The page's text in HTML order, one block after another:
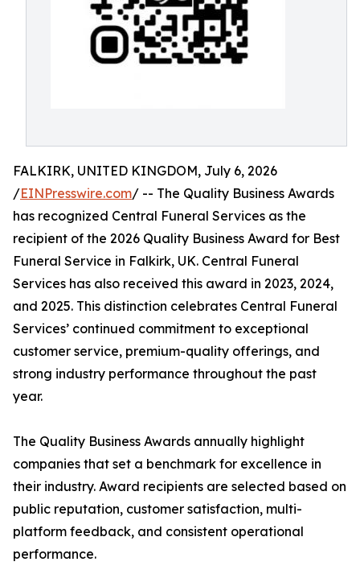
FALKIRK, UNITED KINGDOM, July 6, 2026
/EINPresswire.com/ -- The Quality Business Awards
has recognized Central Funeral Services as the
recipient of the 2026 Quality Business Award for Best
Funeral Service in Falkirk, UK. Central Funeral
Services has also received this award in 2023, 2024,
and 2025. This distinction celebrates Central Funeral
Services’ continued commitment to exceptional
customer service, premium-quality offerings, and
strong industry performance throughout the past
year.
The Quality Business Awards annually highlight
companies that set a benchmark for excellence in
their industry. Award recipients are selected based on
public reputation, customer satisfaction, multi-
platform feedback, and consistent operational
performance.